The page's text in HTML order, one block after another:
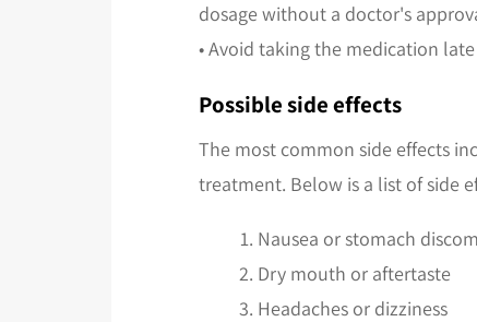
dosage without a doctor's
• Avoid taking the medication
Possible side effects
The most common side effects
treatment. Below is a list of side
Nausea or stomach
Dry mouth or aftertaste
Headaches or dizziness